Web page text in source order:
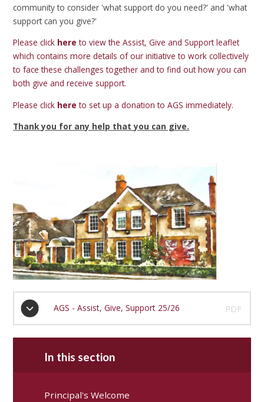
community to consider 'what support do you need?' and 'what
support can you give?'
Please click here to view the Assist, Give and Support leaflet
which contains more details of our initiative to work collectively
to face these challenges together and to find out how you can
both give and receive support.
Please click hereto set up a donation to AGS immediately.
Thank you for any help that you can give.
AGS - Assist, Give, Support 25/26 PDF
In this section
Principal's Welcome